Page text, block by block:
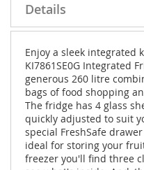
Details
Enjoy a sleek integrated
KI7861SE0G Integrated
generous 260 litre
bags of food shopping
The fridge has 4 glass
quickly adjusted to suit
special FreshSafe
ideal for storing your
freezer you'll find three